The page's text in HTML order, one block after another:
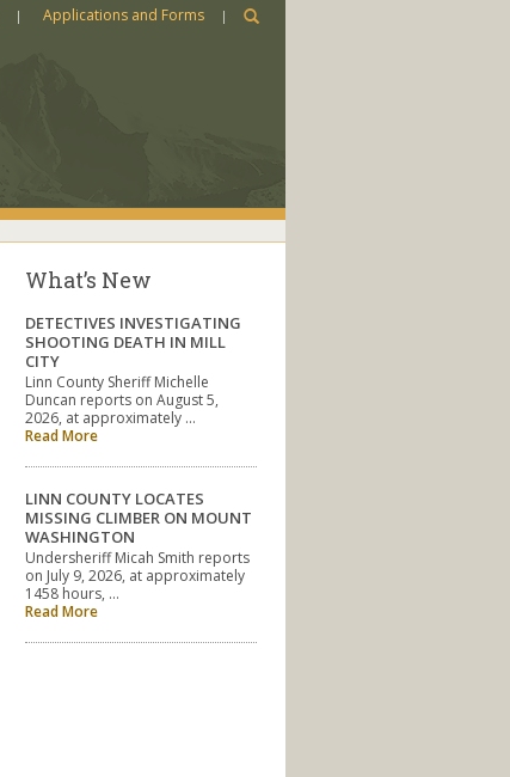
Applications and Forms
What’s New
DETECTIVES INVESTIGATING
SHOOTING DEATH IN MILL
CITY
Linn County Sheriff Michelle
Duncan reports on August 5,
2026, at approximately …
Read More
LINN COUNTY LOCATES
MISSING CLIMBER ON MOUNT
WASHINGTON
Undersheriff Micah Smith reports
on July 9, 2026, at approximately
1458 hours, …
Read More